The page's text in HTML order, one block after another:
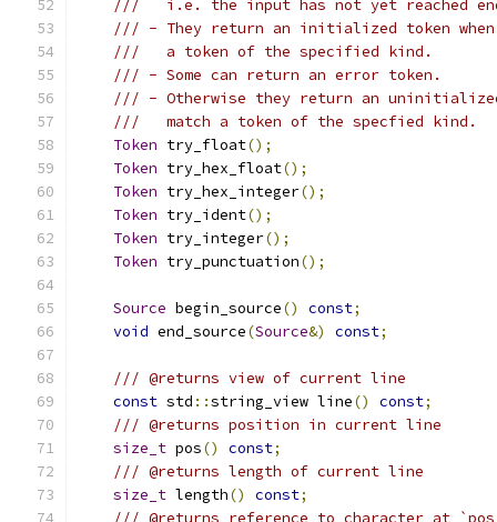
///   i.e. the input has not yet reached
/// - They return an initialized token when
///   a token of the specified kind.
/// - Some can return an error token.
/// - Otherwise they return an
///   match a token of the specfied kind.
Token try_float();
Token try_hex_float();
Token try_hex_integer();
Token try_ident();
Token try_integer();
Token try_punctuation();
Source begin_source() const;
void end_source(Source&) const;
/// @returns view of current line
const std ::string_view line() const;
/// @returns position in current line
size_t pos() const;
/// @returns length of current line
size_t length() const;
/// @returns reference to character at